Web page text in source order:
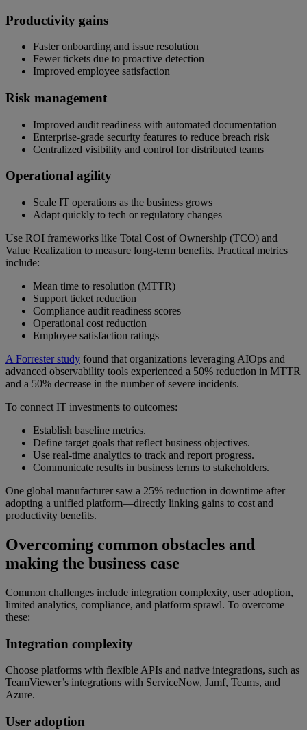
Productivity gains
Faster onboarding and issue resolution
Fewer tickets due to proactive detection
Improved employee satisfaction
Risk management
Improved audit readiness with automated documentation
Enterprise-grade security features to reduce breach risk
Centralized visibility and control for distributed teams
Operational agility
Scale IT operations as the business grows
Adapt quickly to tech or regulatory changes
Use ROI frameworks like Total Cost of Ownership (TCO) and
Value Realization to measure long-term benefits. Practical metrics
include:
Mean time to resolution (MTTR)
Support ticket reduction
Compliance audit readiness scores
Operational cost reduction
Employee satisfaction ratings
A Forrester study found that organizations leveraging AIOps and
advanced observability tools experienced a 50% reduction in MTTR
and a 50% decrease in the number of severe incidents.
To connect IT investments to outcomes:
Establish baseline metrics.
Define target goals that reflect business objectives.
Use real-time analytics to track and report progress.
Communicate results in business terms to stakeholders.
One global manufacturer saw a 25% reduction in downtime after
adopting a unified platform—directly linking gains to cost and
productivity benefits.
Overcoming common obstacles and
making the business case
Common challenges include integration complexity, user adoption,
limited analytics, compliance, and platform sprawl. To overcome
these:
Integration complexity
Choose platforms with flexible APIs and native integrations, such as
TeamViewer’s integrations with ServiceNow, Jamf, Teams, and
Azure.
User adoption